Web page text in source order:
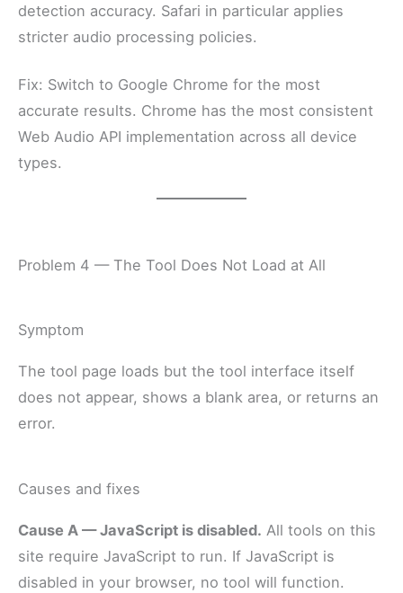
detection accuracy. Safari in particular applies
stricter audio processing policies.
Fix: Switch to Google Chrome for the most
accurate results. Chrome has the most consistent
Web Audio API implementation across all device
types.
Problem 4 — The Tool Does Not Load at All
Symptom
The tool page loads but the tool interface itself
does not appear, shows a blank area, or returns an
error.
Causes and fixes
Cause A — JavaScript is disabled. All tools on this
site require JavaScript to run. If JavaScript is
disabled in your browser, no tool will function.